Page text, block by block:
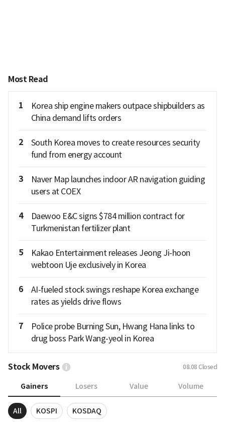
Most Read
1
Korea ship engine makers outpace shipbuilders as
China demand lifts orders
2
South Korea moves to create resources security
fund from energy account
3
Naver Map launches indoor AR navigation guiding
users at COEX
4
Daewoo E&C signs $784 million contract for
Turkmenistan fertilizer plant
5
Kakao Entertainment releases Jeong Ji-hoon
webtoon Uje exclusively in Korea
6
AI-fueled stock swings reshape Korea exchange
rates as yields drive flows
7
Police probe Burning Sun, Hwang Hana links to
drug boss Park Wang-yeol in Korea
Stock Movers 08.08 Closed
Gainers Losers Value Volume
All KOSPI KOSDAQ